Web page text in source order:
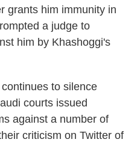
grants him immunity in
a judge to
him by Khashoggi's
to silence
courts issued
against a number of
criticism on Twitter of